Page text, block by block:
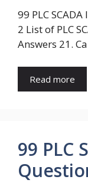
99 PLC
2 List of PLC
Answers 21.
Read more
99 PLC